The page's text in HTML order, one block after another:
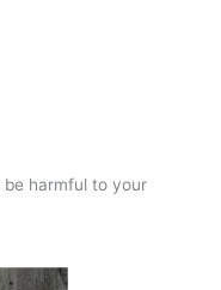
harmful to your